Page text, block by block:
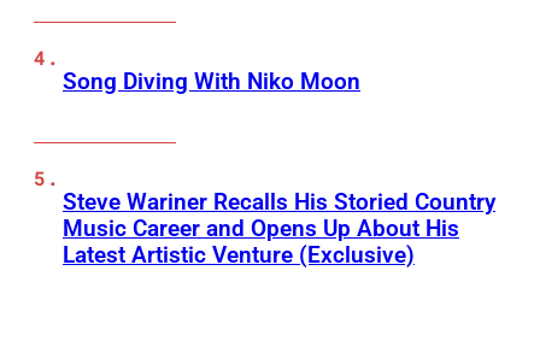
Song Diving With Niko Moon
Steve Wariner Recalls His Storied Country
Music Career and Opens Up About His
Latest Artistic Venture (Exclusive)